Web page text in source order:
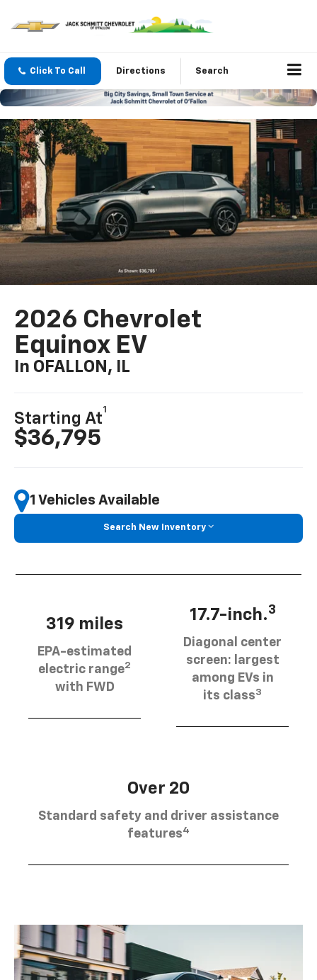
Click To Call Directions Search
2026 Chevrolet
Equinox EV
In OFALLON, IL
Starting At
1
$36,795
1 Vehicles Available
Search New Inventory
319 miles
EPA-estimated
electric range2
with FWD
17.7-inch.3
Diagonal center
screen: largest
among EVs in
its class3
Over 20
Standard safety and driver assistance
features4